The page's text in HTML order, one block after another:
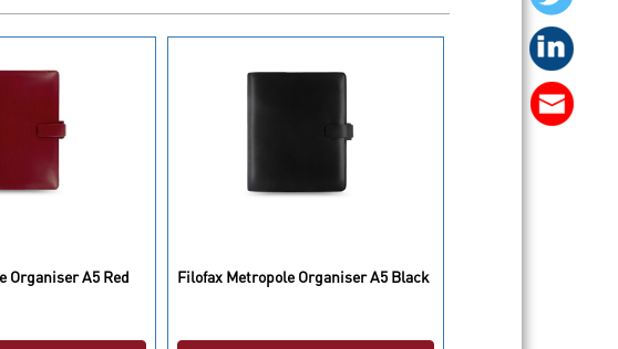
Organiser A5 Red Filofax Metropole Organiser A5 Black